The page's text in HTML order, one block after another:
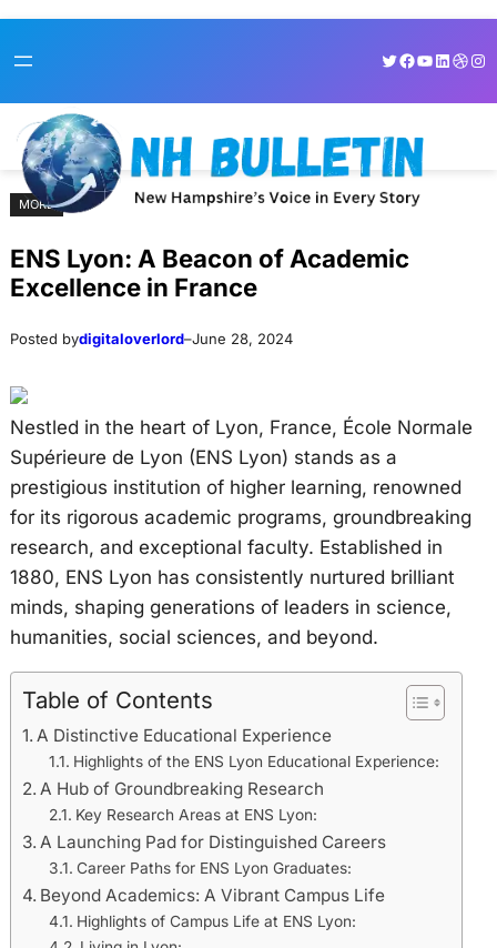
toto
Twitter
Facebook
YouTube
MORE
ENS Lyon: A Beacon of Academic
Excellence in France
Posted bydigitaloverlord–June 28, 2024
Nestled in the heart of Lyon, France, École Normale
Supérieure de Lyon (ENS Lyon) stands as a
prestigious institution of higher learning, renowned
for its rigorous academic programs, groundbreaking
research, and exceptional faculty. Established in
1880, ENS Lyon has consistently nurtured brilliant
minds, shaping generations of leaders in science,
humanities, social sciences, and beyond.
Table of Contents
A Distinctive Educational Experience
Highlights of the ENS Lyon Educational Experience:
A Hub of Groundbreaking Research
Key Research Areas at ENS Lyon:
A Launching Pad for Distinguished Careers
Career Paths for ENS Lyon Graduates:
Beyond Academics: A Vibrant Campus Life
Highlights of Campus Life at ENS Lyon: